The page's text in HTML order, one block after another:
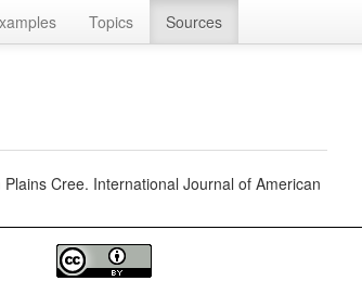
Topics Sources
Cree. International Journal of American